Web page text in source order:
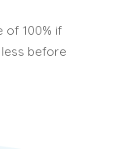
of 100% if
before